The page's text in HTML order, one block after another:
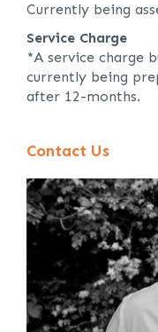
Currently being
Service Charge
*A service charge
currently being
after 12-months.
Contact Us